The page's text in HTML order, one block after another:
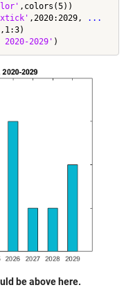
,colors(5))
,2020:2029,
...
,1:3)
2029'
be above here.